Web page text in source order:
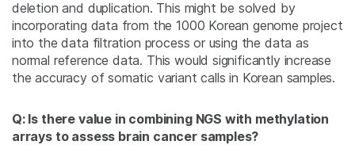
deletion and duplication. This might be solved by
incorporating data from the 1000 Korean genome project
into the data filtration process or using the data as
normal reference data. This would significantly increase
the accuracy of somatic variant calls in Korean samples.
Q: Is there value in combining NGS with methylation
arrays to assess brain cancer samples?